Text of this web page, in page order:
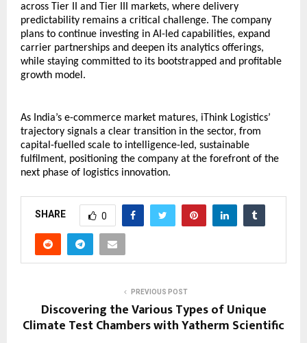
across Tier II and Tier III markets, where delivery
predictability remains a critical challenge. The company
plans to continue investing in AI-led capabilities, expand
carrier partnerships and deepen its analytics offerings,
while staying committed to its bootstrapped and profitable
growth model.
As India’s e-commerce market matures, iThink Logistics’
trajectory signals a clear transition in the sector, from
capital-fuelled scale to intelligence-led, sustainable
fulfilment, positioning the company at the forefront of the
next phase of logistics innovation.
SHARE 0
PREVIOUS POST
Discovering the Various Types of Unique
Climate Test Chambers with Yatherm Scientific